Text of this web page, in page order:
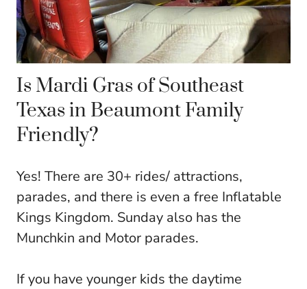
Is Mardi Gras of Southeast
Texas in Beaumont Family
Friendly?
Yes! There are 30+ rides/ attractions,
parades, and there is even a free Inflatable
Kings Kingdom. Sunday also has the
Munchkin and Motor parades.
If you have younger kids the daytime